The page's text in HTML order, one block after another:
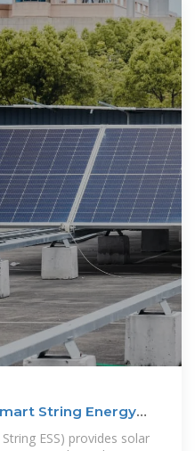
String Energy
ESS) provides solar